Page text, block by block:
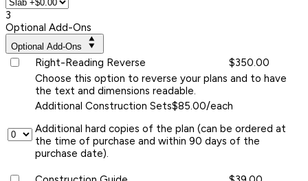
3
Optional Add-Ons
Optional Add-Ons
Right-Reading Reverse
$350.00
Choose this option to reverse your plans and to have
the text and dimensions readable.
Additional Construction Sets$85.00/each
Additional hard copies of the plan (can be ordered at
the time of purchase and within 90 days of the
purchase date).